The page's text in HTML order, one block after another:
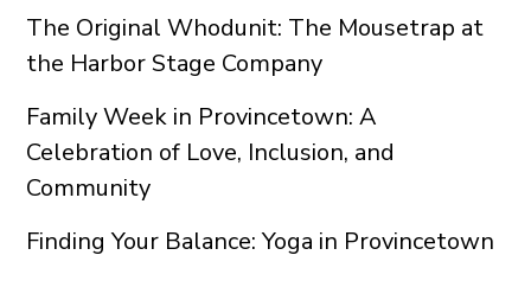
The Original Whodunit: The Mousetrap at
the Harbor Stage Company
Family Week in Provincetown: A
Celebration of Love, Inclusion, and
Community
Finding Your Balance: Yoga in Provincetown